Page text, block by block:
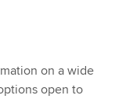
on a wide
open to